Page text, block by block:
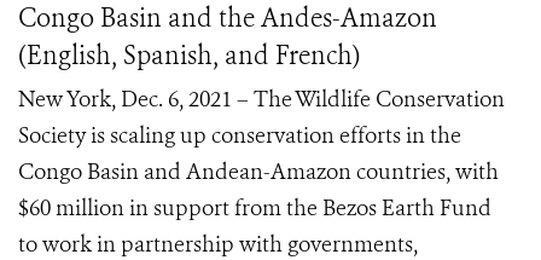
Congo Basin and the Andes-Amazon
(English, Spanish, and French)
New York, Dec. 6, 2021 – The Wildlife Conservation
Society is scaling up conservation efforts in the
Congo Basin and Andean-Amazon countries, with
$60 million in support from the Bezos Earth Fund
to work in partnership with governments,